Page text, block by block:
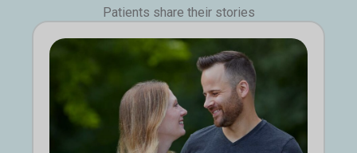
Patients share their stories